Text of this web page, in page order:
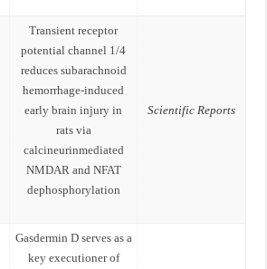
Transient receptor
potential channel 1/4
reduces subarachnoid
hemorrhage-induced
early brain injury in
rats via
calcineurinmediated
NMDAR and NFAT
dephosphorylation
Scientific Reports
Gasdermin D serves as a
key executioner of